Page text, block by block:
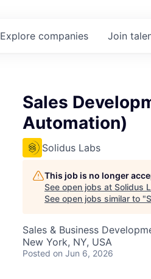
Explore companies Join
Sales
Automation)
Solidus Labs
This job is no longer
See open jobs at Solidus
See open jobs similar to "
Sales & Business
New York, NY, USA
Posted on Jun 6, 2026